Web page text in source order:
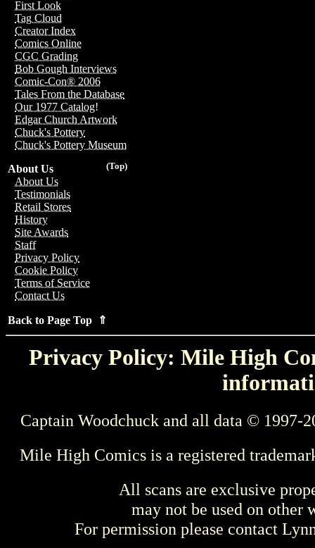
First Look
Tag Cloud
Creator Index
Comics Online
CGC Grading
Bob Gough Interviews
Comic-Con® 2006
Tales From the Database
Our 1977 Catalog!
Edgar Church Artwork
Chuck's Pottery
Chuck's Pottery Museum
(Top)
About Us
About Us
Testimonials
Retail Stores
History
Site Awards
Staff
Privacy Policy
Cookie Policy
Terms of Service
Contact Us
Back to Page Top ⇑
Privacy Policy: Mile High
Captain Woodchuck and all data © 1997-
Mile High Comics is a registered
All scans are exclusive
may not be used on other
For permission please contact